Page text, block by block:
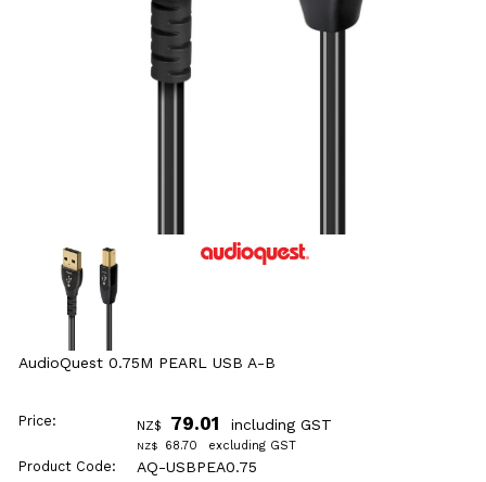
AudioQuest 0.75M PEARL USB A-B
Price: NZ$ 79.01 including GST
NZ$ 68.70 excluding GST
Product Code: AQ-USBPEA0.75